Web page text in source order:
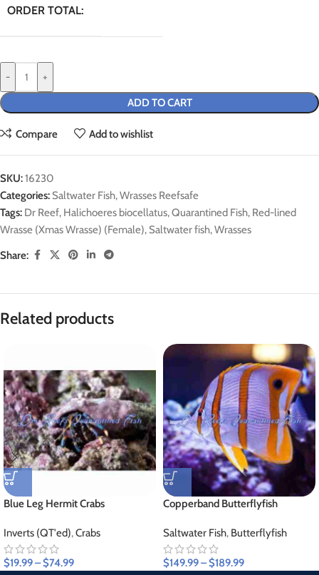
ORDER TOTAL:
-
+
ADD TO CART
Compare Add to wishlist
SKU:16230
Categories: Saltwater Fish,Wrasses Reefsafe
Tags: Dr Reef, Halichoeres biocellatus,Quarantined Fish, Red-lined
Wrasse (Xmas Wrasse) (Female), Saltwater fish,Wrasses
Share:
Related products
Blue Leg Hermit Crabs
Inverts (QT'ed),Crabs
$19.99–$74.99
Copperband Butterflyfish
Saltwater Fish, Butterflyfish
$149.99–$189.99